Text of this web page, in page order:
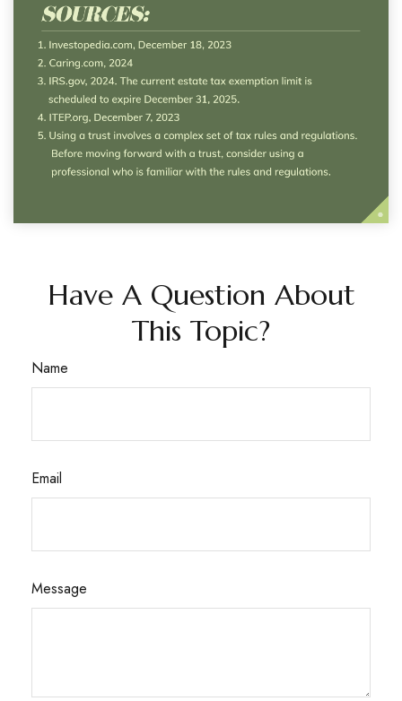
Have A Question About
This Topic?
Name
Email
Message